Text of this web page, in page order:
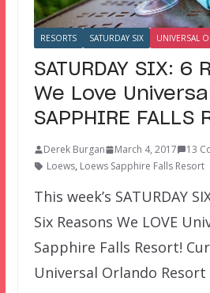
RESORTS SATURDAY SIX UNIVERSAL
SATURDAY SIX: 6
We Love
SAPPHIRE FALLS
Derek Burgan March 4, 2017
13
Loews, Loews Sapphire Falls Resort
This week’s SATURDAY
Six Reasons We LOVE
Sapphire Falls Resort!
Universal Orlando